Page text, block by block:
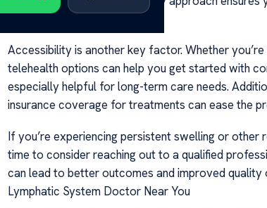
Accessibility is another key factor. Whether
telehealth options can help you get started with
especially helpful for long-term care needs.
insurance coverage for treatments can ease the
If you’re experiencing persistent swelling or other
time to consider reaching out to a qualified
can lead to better outcomes and improved quality
Lymphatic System Doctor Near You